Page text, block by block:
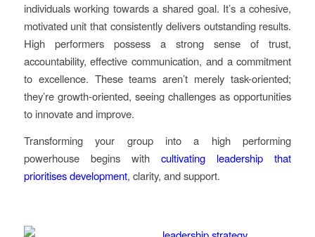
individuals working towards a shared goal. It’s a cohesive,
motivated unit that consistently delivers outstanding results.
High performers possess a strong sense of trust,
accountability, effective communication, and a commitment
to excellence. These teams aren’t merely task-oriented;
they’re growth-oriented, seeing challenges as opportunities
to innovate and improve.
Transforming your group into a high performing
powerhouse begins withcultivating leadership that
prioritises development, clarity, and support.